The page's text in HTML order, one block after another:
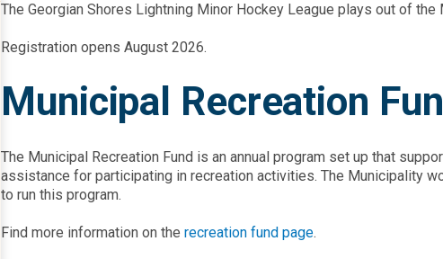
The Georgian Shores Lightning Minor Hockey League plays out of the
Registration opens August 2026.
Municipal Recreation
The Municipal Recreation Fund is an annual program set up that
assistance for participating in recreation activities. The Municipality
to run this program.
Find more information on the recreation fund page.